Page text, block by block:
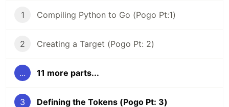
1 Compiling Python to Go (Pogo Pt:1)
2 Creating a Target (Pogo Pt: 2)
... 11 more parts...
3 Defining the Tokens (Pogo Pt: 3)